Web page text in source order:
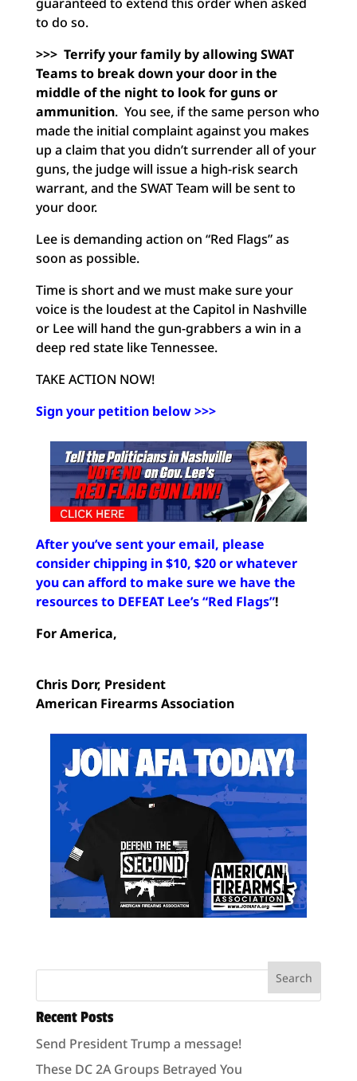
to do so.
>>> Terrify your family by allowing SWAT
Teams to break down your door in the
middle of the night to look for guns or
ammunition. You see, if the same person who
made the initial complaint against you makes
up a claim that you didn’t surrender all of your
guns, the judge will issue a high-risk search
warrant, and the SWAT Team will be sent to
your door.
Lee is demanding action on “Red Flags” as
soon as possible.
Time is short and we must make sure your
voice is the loudest at the Capitol in Nashville
or Lee will hand the gun-grabbers a win in a
deep red state like Tennessee.
TAKE ACTION NOW!
Sign your petition below >>>
After you’ve sent your email, please
consider chipping in $10, $20 or whatever
you can afford to make sure we have the
resources to DEFEAT Lee’s “Red Flags”!
For America,
Chris Dorr, President
American Firearms Association
Recent Posts
Send President Trump a message!
These DC 2A Groups Betrayed You